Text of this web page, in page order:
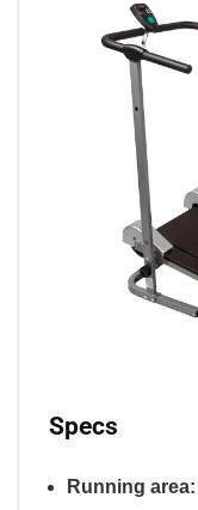
Specs
Running area: